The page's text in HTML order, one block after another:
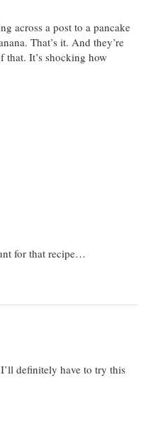
across a post to a pancake
That’s it. And they’re
that. It’s shocking how
for that recipe…
definitely have to try this